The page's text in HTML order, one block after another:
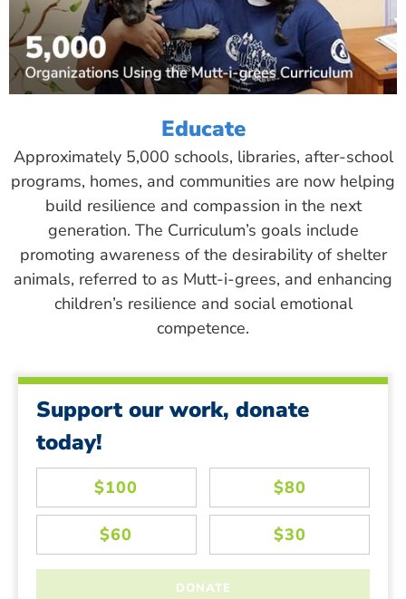
Educate
Approximately 5,000 schools, libraries, after-school
programs, homes, and communities are now helping
build resilience and compassion in the next
generation. The Curriculum’s goals include
promoting awareness of the desirability of shelter
animals, referred to as Mutt-i-grees, and enhancing
children’s resilience and social emotional
competence.
Support our work, donate
today!